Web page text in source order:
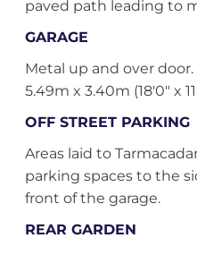
paved path leading to
GARAGE
Metal up and over door.
5.49m x 3.40m (18'0" x
OFF STREET PARKING
Areas laid to
parking spaces to the
front of the garage.
REAR GARDEN